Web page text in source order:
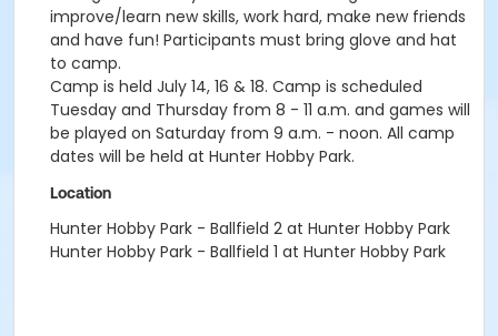
improve/learn new skills, work hard, make new friends
and have fun! Participants must bring glove and hat
to camp.
Camp is held July 14, 16 & 18. Camp is scheduled
Tuesday and Thursday from 8 - 11 a.m. and games will
be played on Saturday from 9 a.m. - noon. All camp
dates will be held at Hunter Hobby Park.
Location
Hunter Hobby Park - Ballfield 2 at Hunter Hobby Park
Hunter Hobby Park - Ballfield 1 at Hunter Hobby Park